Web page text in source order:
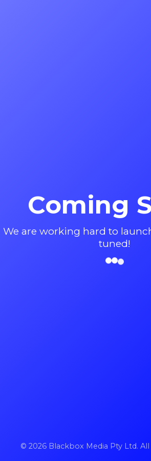
Coming
We are working hard to
tuned!
© 2026 Blackbox Media Pty Ltd.